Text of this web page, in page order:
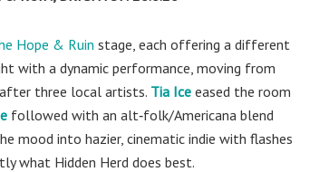
Hope & Ruin stage, each offering a different
with a dynamic performance, moving from
after three local artists. Tia Ice eased the room
followed with an alt‑folk/Americana blend
mood into hazier, cinematic indie with flashes
what Hidden Herd does best.